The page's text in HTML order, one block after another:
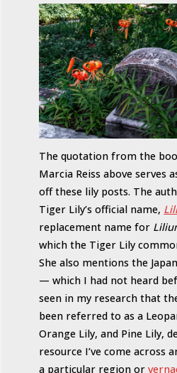
The quotation from the
Marcia Reiss above serves
off these lily posts. The
Tiger Lily’s official name,
replacement name for
which the Tiger Lily
She also mentions the
— which I had not heard
seen in my research that
been referred to as a
Orange Lily, and Pine Lily,
resource I’ve come across
a particular region or